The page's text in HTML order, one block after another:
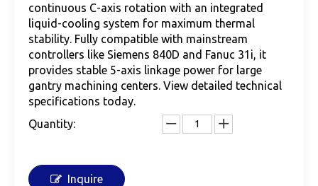
continuous C-axis rotation with an integrated
liquid-cooling system for maximum thermal
stability. Fully compatible with mainstream
controllers like Siemens 840D and Fanuc 31i, it
provides stable 5-axis linkage power for large
gantry machining centers. View detailed technical
specifications today.
Quantity:
Inquire